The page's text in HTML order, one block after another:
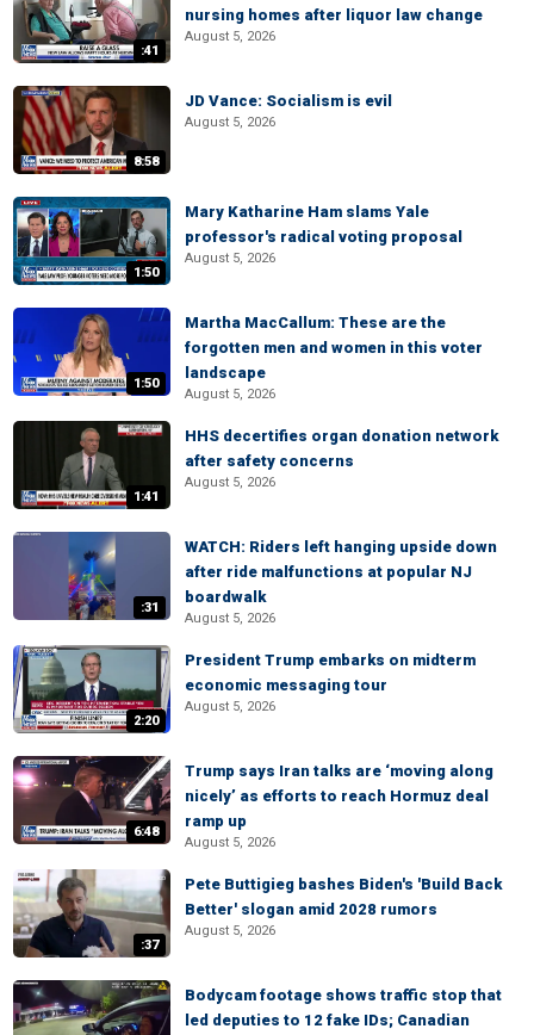
:41
nursing homes after liquor law change
August 5, 2026
8:58
JD Vance: Socialism is evil
August 5, 2026
1:50
Mary Katharine Ham slams Yale
professor's radical voting proposal
August 5, 2026
1:50
Martha MacCallum: These are the
forgotten men and women in this voter
landscape
August 5, 2026
1:41
HHS decertifies organ donation network
after safety concerns
August 5, 2026
:31
WATCH: Riders left hanging upside down
after ride malfunctions at popular NJ
boardwalk
August 5, 2026
2:20
President Trump embarks on midterm
economic messaging tour
August 5, 2026
6:48
Trump says Iran talks are ‘moving along
nicely’ as efforts to reach Hormuz deal
ramp up
August 5, 2026
:37
Pete Buttigieg bashes Biden's 'Build Back
Better' slogan amid 2028 rumors
August 5, 2026
Bodycam footage shows traffic stop that
led deputies to 12 fake IDs; Canadian